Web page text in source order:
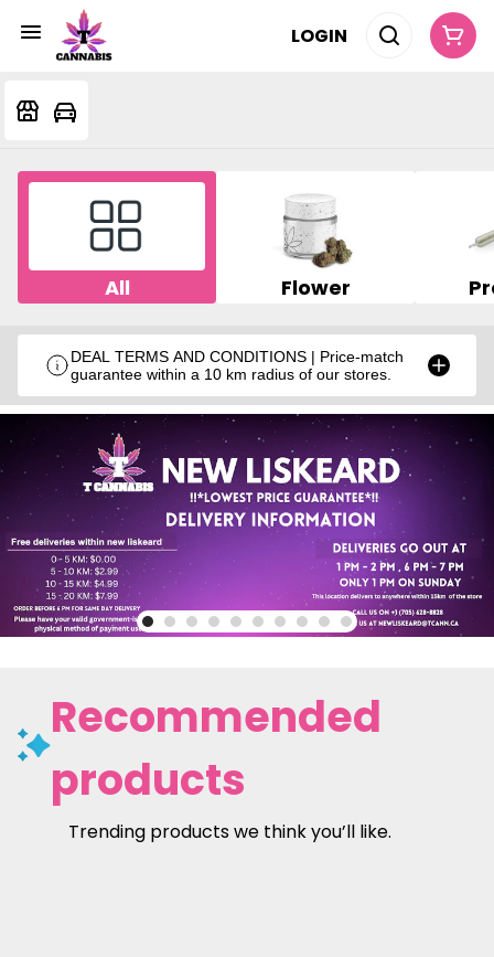
LOGIN
All Flower
DEAL TERMS AND CONDITIONS | Price-match
guarantee within a 10 km radius of our stores.
Recommended
products
Trending products we think you’ll like.